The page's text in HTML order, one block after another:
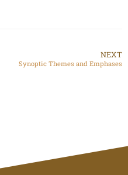
NEXT
Synoptic Themes and Emphases